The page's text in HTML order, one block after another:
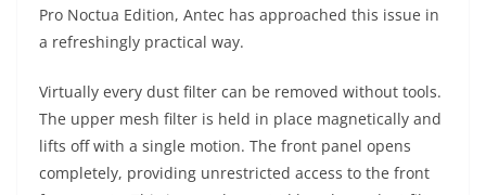
Pro Noctua Edition, Antec has approached this issue in
a refreshingly practical way.
Virtually every dust filter can be removed without tools.
The upper mesh filter is held in place magnetically and
lifts off with a single motion. The front panel opens
completely, providing unrestricted access to the front